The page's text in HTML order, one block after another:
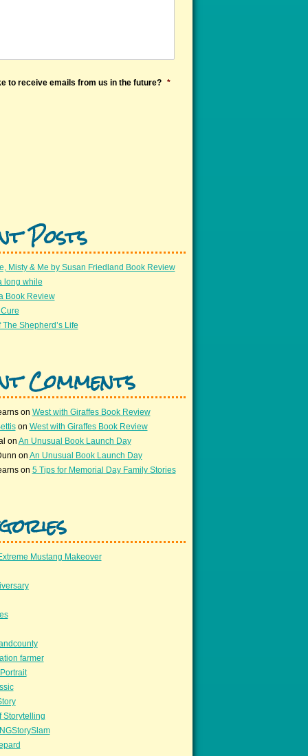
to receive emails from us in the future? *
Posts
Misty & Me by Susan Friedland Book Review
long while
Book Review
The Shepherd’s Life
Comments
on West with Giraffes Book Review
on West with Giraffes Book Review
on An Unusual Book Launch Day
on An Unusual Book Launch Day
on 5 Tips for Memorial Day Family Stories
Mustang Makeover
farmer
Storytelling